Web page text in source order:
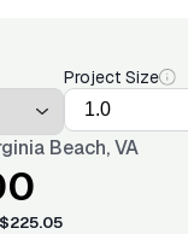
Project Size
Beach, VA
$225.05